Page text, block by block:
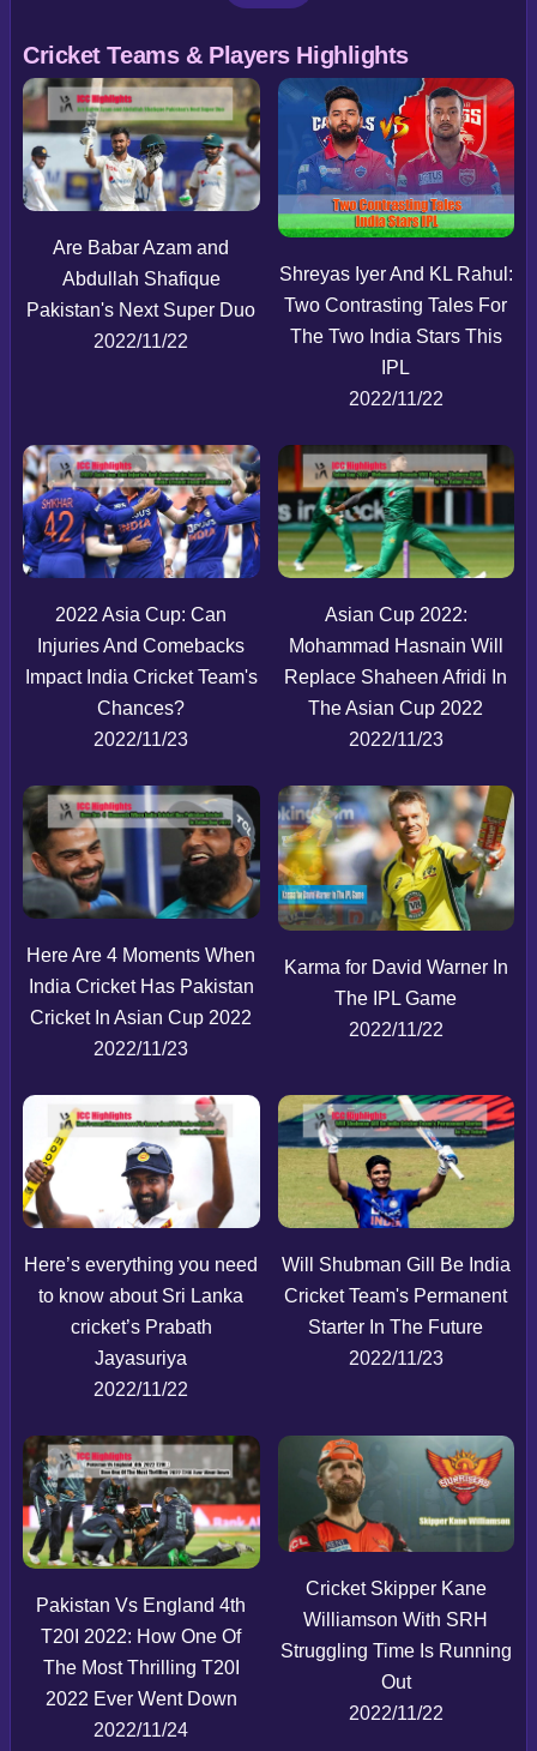
Cricket Teams & Players Highlights
Are Babar Azam and
Abdullah Shafique
Pakistan's Next Super Duo
2022/11/22
Shreyas Iyer And KL Rahul:
Two Contrasting Tales For
The Two India Stars This
IPL
2022/11/22
2022 Asia Cup: Can
Injuries And Comebacks
Impact India Cricket Team's
Chances?
2022/11/23
Asian Cup 2022:
Mohammad Hasnain Will
Replace Shaheen Afridi In
The Asian Cup 2022
2022/11/23
Here Are 4 Moments When
India Cricket Has Pakistan
Cricket In Asian Cup 2022
2022/11/23
Karma for David Warner In
The IPL Game
2022/11/22
Here’s everything you need
to know about Sri Lanka
cricket’s Prabath
Jayasuriya
2022/11/22
Will Shubman Gill Be India
Cricket Team's Permanent
Starter In The Future
2022/11/23
Pakistan Vs England 4th
T20I 2022: How One Of
The Most Thrilling T20I
2022 Ever Went Down
2022/11/24
Cricket Skipper Kane
Williamson With SRH
Struggling Time Is Running
Out
2022/11/22